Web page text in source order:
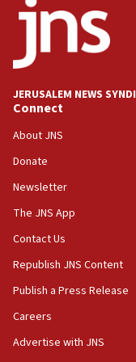
Israeli High
approved
11:33
Religious
11:10
Israeli official:
Far-left Israelis
10:45
Pezeshkian:
principle’ of
09:47
containing
09:36
JERUSALEM NEWS
Connect
About JNS
Donate
Newsletter
The JNS App
Contact Us
Republish JNS Content
Publish a Press Release
Careers
Advertise with JNS